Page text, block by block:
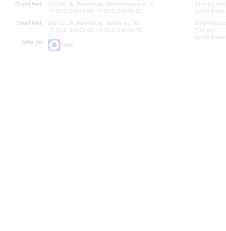
Grand Hall:
191186, St. Petersburg, Mikhailovskaya st., 2
+7 (812) 240-01-00, +7 (812) 240-01-80
Small Hall:
191011, St. Petersburg, Nevsky av., 30
+7 (812) 240-01-00, +7 (812) 240-01-70
Write us:
MAX
Opening
Lunch
Small Hall
7.30 pm)
Lunch